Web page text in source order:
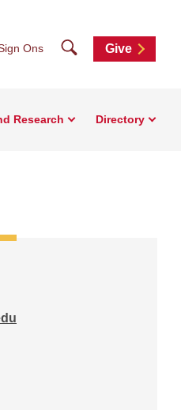
Ons SearchGive
Research Directory